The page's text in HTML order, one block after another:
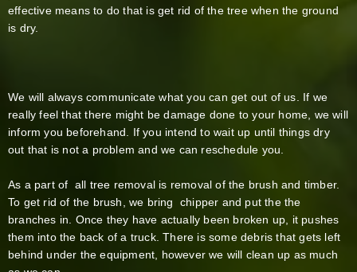
effective means to do that is get rid of the tree when the ground
is dry.
We will always communicate what you can get out of us. If we
really feel that there might be damage done to your home, we will
inform you beforehand. If you intend to wait up until things dry
out that is not a problem and we can reschedule you.
As a part of all tree removal is removal of the brush and timber.
To get rid of the brush, we bring chipper and put the the
branches in. Once they have actually been broken up, it pushes
them into the back of a truck. There is some debris that gets left
behind under the equipment, however we will clean up as much